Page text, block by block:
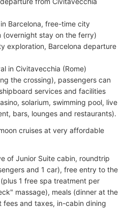
Barcelona, free-time city
(overnight stay on the ferry)
exploration, Barcelona departure
in Civitavecchia (Rome)
the crossing), passengers can
services and facilities
solarium, swimming pool, live
bars, lounges and restaurants).
cruises at very affordable
of Junior Suite cabin, roundtrip
and 1 car), free entry to the
1 free spa treatment per
massage), meals (dinner at the
fees and taxes, in-cabin dining